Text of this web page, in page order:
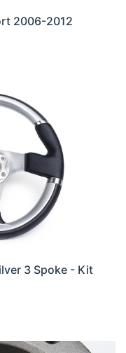
2006-2012
3 Spoke - Kit